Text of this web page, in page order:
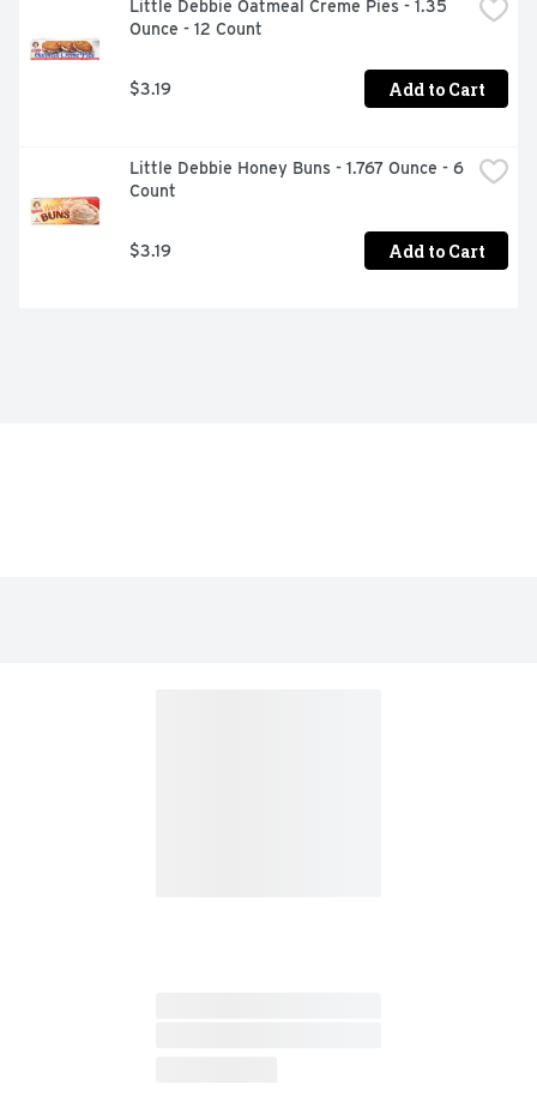
Little Debbie Oatmeal Creme Pies - 1.35
Ounce - 12 Count
$3.19 Add to Cart
Little Debbie Honey Buns - 1.767 Ounce - 6
Count
$3.19 Add to Cart